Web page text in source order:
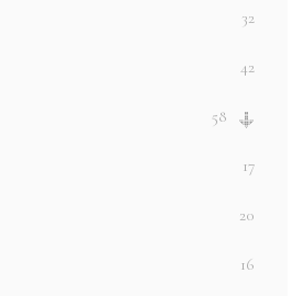
32
42
58
17
20
16